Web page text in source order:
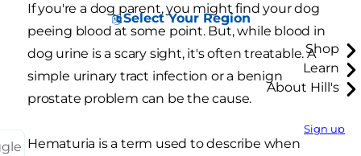
Select Your Region
Shop
Learn
About Hill's
Sign up
If you're a dog parent, you might find your dog
peeing blood at some point. But, while blood in
dog urine is a scary sight, it's often treatable. A
simple urinary tract infection or a benign
prostate problem can be the cause.
Hematuria is a term used to describe when